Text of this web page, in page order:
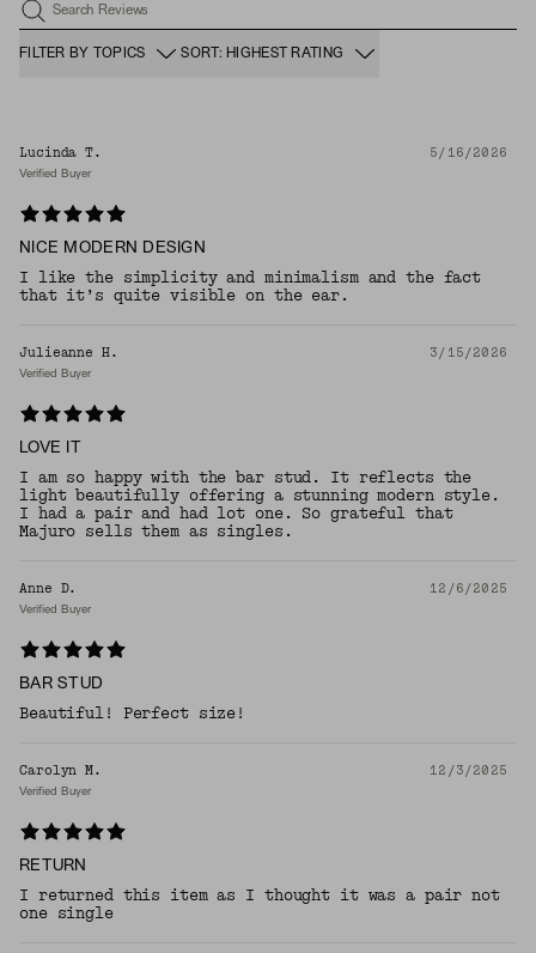
Search Reviews
FILTER BY TOPICS SORT: HIGHEST RATING
Lucinda T. 5/16/2026
Verified Buyer
NICE MODERN DESIGN
I like the simplicity and minimalism and the fact
that it’s quite visible on the ear.
Julieanne H. 3/15/2026
Verified Buyer
LOVE IT
I am so happy with the bar stud. It reflects the
light beautifully offering a stunning modern style.
I had a pair and had lot one. So grateful that
Majuro sells them as singles.
Anne D. 12/6/2025
Verified Buyer
BAR STUD
Beautiful! Perfect size!
Carolyn M. 12/3/2025
Verified Buyer
RETURN
I returned this item as I thought it was a pair not
one single